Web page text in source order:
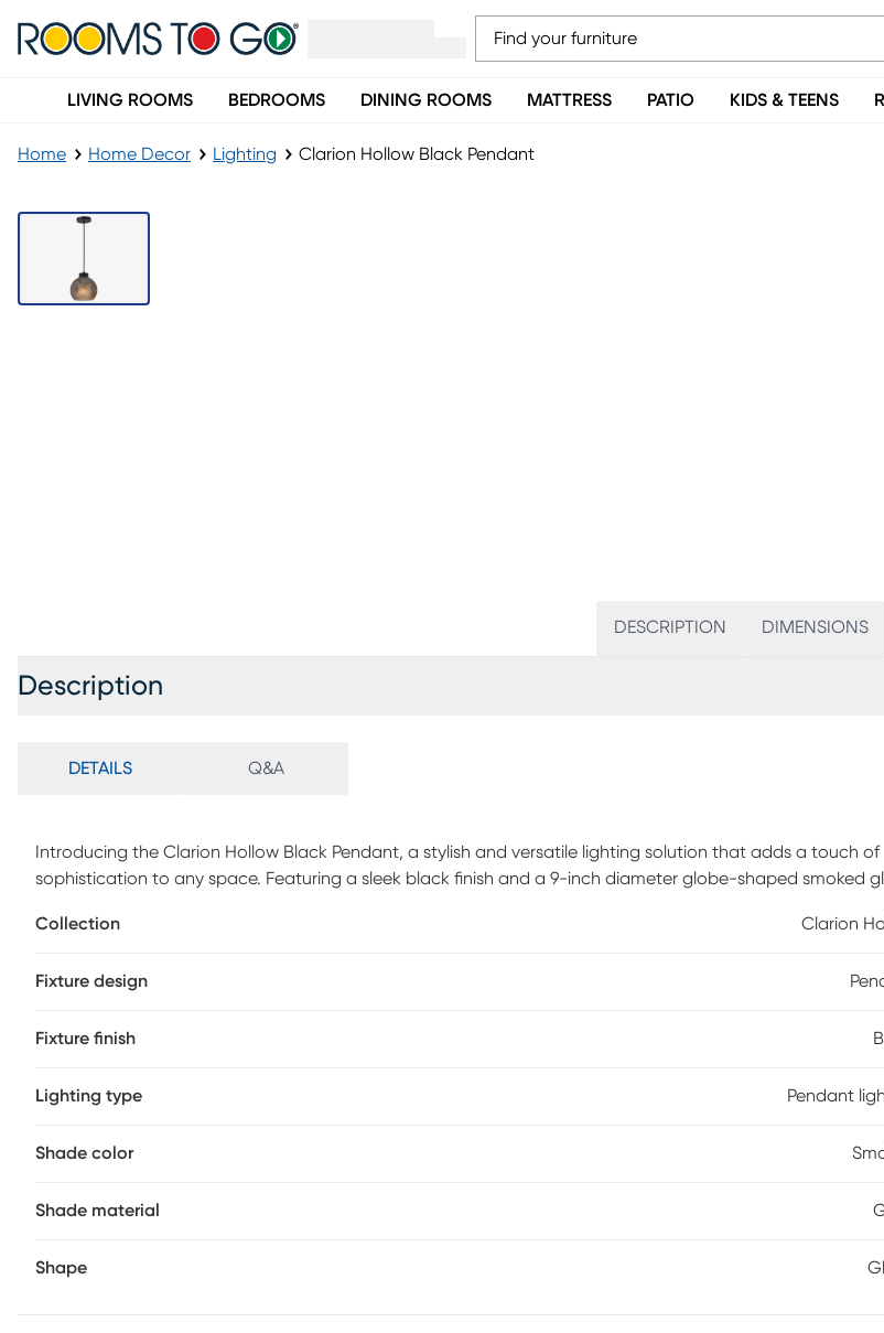
LIVING ROOMS BEDROOMS DINING ROOMS MATTRESS PATIO KIDS & TEENS
Home Home Decor Lighting Clarion Hollow Black Pendant
DESCRIPTION DIMENSIONS
Description
DETAILS Q&A
Introducing the Clarion Hollow Black Pendant, a stylish and versatile lighting solution that adds a touch of
sophistication to any space. Featuring a sleek black finish and a 9-inch diameter globe-shaped smoked
the frosted interior, creating a captivating lighting effect that enhances the ambiance of your room.
installation and seamless integration into your home decor. Professional installation by an electrician is
Collection Clarion
Fixture design
Fixture finish
Lighting type Pendant
Shade color
Shade material
Shape